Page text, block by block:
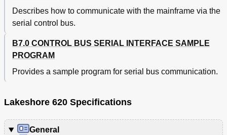
Describes how to communicate with the mainframe via the
serial control bus.
B7.0 CONTROL BUS SERIAL INTERFACE SAMPLE
PROGRAM
Provides a sample program for serial bus communication.
Lakeshore 620 Specifications
General